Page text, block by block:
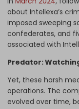
about Intellexa’s
imposed sweeping
confederates, and
associated with
Predator:
Yet, these harsh
operations. The
evolved over time,